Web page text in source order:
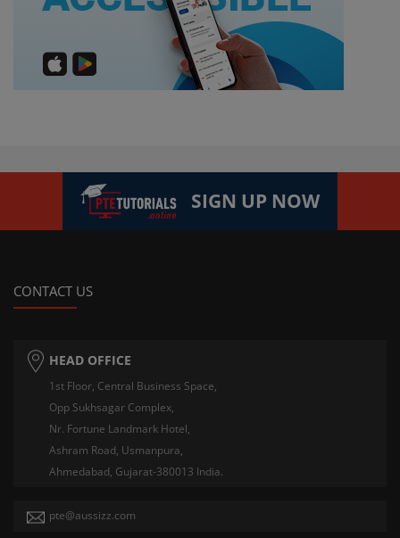
SIGN UP NOW
CONTACT US
HEAD OFFICE
1st Floor, Central Business Space,
Opp Sukhsagar Complex,
Nr. Fortune Landmark Hotel,
Ashram Road, Usmanpura,
Ahmedabad, Gujarat-380013 India.
pte@aussizz.com